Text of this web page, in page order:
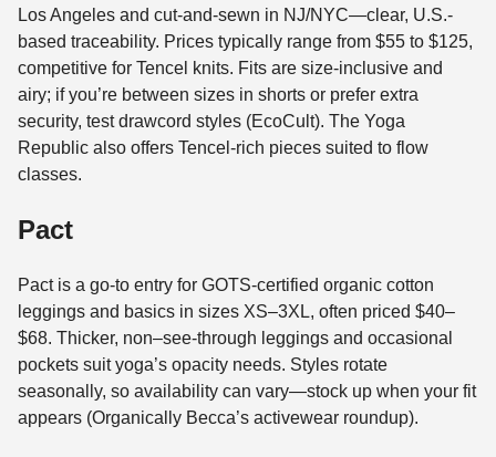
Los Angeles and cut-and-sewn in NJ/NYC—clear, U.S.-
based traceability. Prices typically range from $55 to $125,
competitive for Tencel knits. Fits are size-inclusive and
airy; if you’re between sizes in shorts or prefer extra
security, test drawcord styles (EcoCult). The Yoga
Republic also offers Tencel-rich pieces suited to flow
classes.
Pact
Pact is a go-to entry for GOTS-certified organic cotton
leggings and basics in sizes XS–3XL, often priced $40–
$68. Thicker, non–see-through leggings and occasional
pockets suit yoga’s opacity needs. Styles rotate
seasonally, so availability can vary—stock up when your fit
appears (Organically Becca’s activewear roundup).